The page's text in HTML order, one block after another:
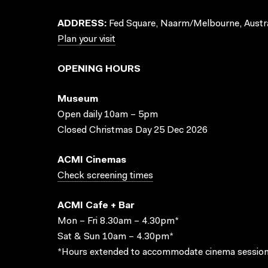
ADDRESS: Fed Square, Naarm/Melbourne,
Plan your visit
OPENING HOURS
Museum
Open daily 10am – 5pm
Closed Christmas Day 25 Dec 2026
ACMI Cinemas
Check screening times
ACMI Cafe + Bar
Mon – Fri 8.30am – 4.30pm*
Sat & Sun 10am – 4.30pm*
*Hours extended to accommodate cinema